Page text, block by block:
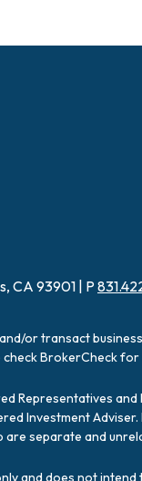
CA 93901 | P
or transact
BrokerCheck
Representatives
Investment
separate and
and does not